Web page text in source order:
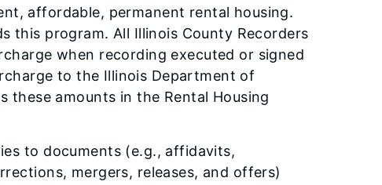
affordable, permanent rental housing.
this program. All Illinois County Recorders
when recording executed or signed
to the Illinois Department of
these amounts in the Rental Housing
to documents (e.g., affidavits,
mergers, releases, and offers)